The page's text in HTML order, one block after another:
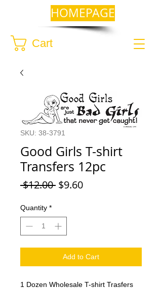
Cart
HOMEPAGE
SKU: 38-3791
Good Girls T-shirt
Transfers 12pc
$12.00 Regular
$9.60Sale
Quantity *
Add to Cart
1 Dozen Wholesale T-shirt Trasfers